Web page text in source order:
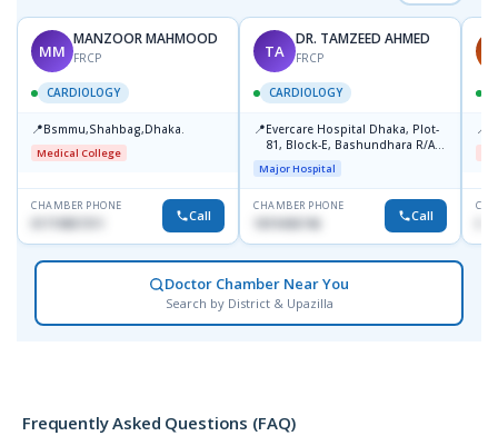
MM
MANZOOR MAHMOOD
FRCP
CARDIOLOGY
📍Bsmmu,Shahbag,Dhaka.
Medical College
CHAMBER PHONE
01719857311 Call
TA
DR. TAMZEED AHMED
FRCP
CARDIOLOGY
📍Evercare Hospital Dhaka, Plot-
81, Block-E, Bashundhara R/A,
Dhaka-1247
Major Hospital
CHAMBER PHONE
1819436746 Call
📍
Doctor Chamber Near You
Search by District & Upazilla
Frequently Asked Questions (FAQ)